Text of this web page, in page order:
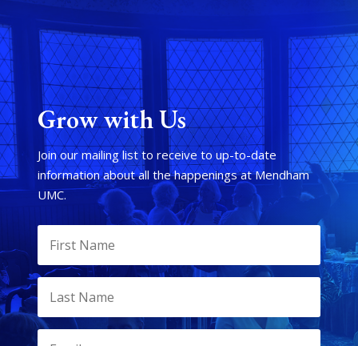
Grow with Us
Join our mailing list to receive to up-to-date
information about all the happenings at Mendham
UMC.